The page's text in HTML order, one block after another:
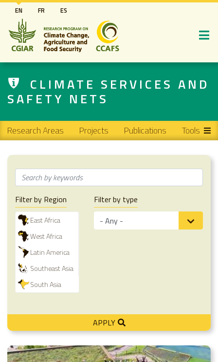
Skip
to
main
content
EN FR ES
CLIMATE SERVICES AND
SAFETY NETS
Main navigation
Research Areas Projects Publications Tools
Filter by Region
East Africa
West Africa
Latin America
Southeast Asia
South Asia
Filter by type
APPLY